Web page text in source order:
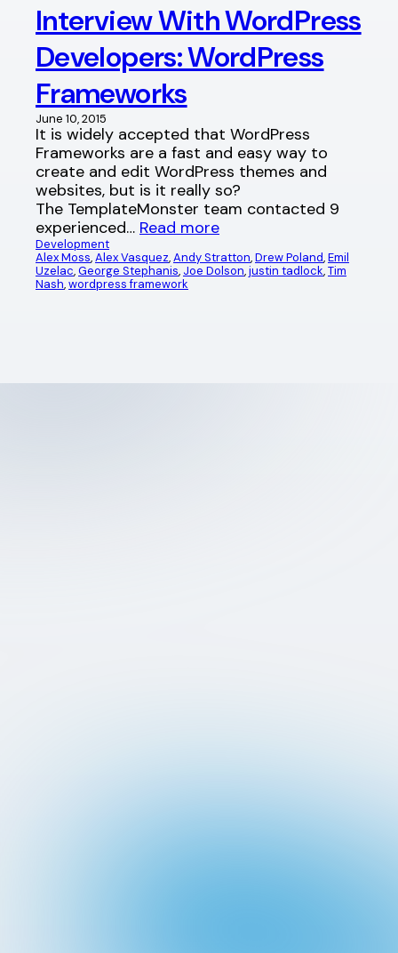
Interview With WordPress
Developers: WordPress
Frameworks
June 10, 2015
It is widely accepted that WordPress
Frameworks are a fast and easy way to
create and edit WordPress themes and
websites, but is it really so?
The TemplateMonster team contacted 9
experienced… Read more
Development
Alex Moss, Alex Vasquez, Andy Stratton, Drew Poland, Emil
Uzelac, George Stephanis, Joe Dolson, justin tadlock, Tim
Nash, wordpress framework